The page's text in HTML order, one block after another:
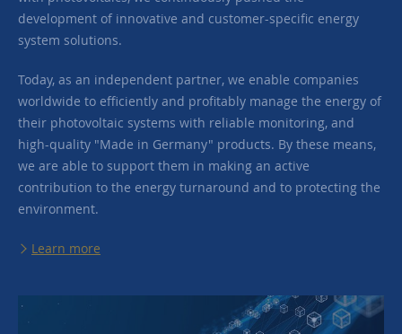
development of innovative and customer-specific energy
system solutions.
Today, as an independent partner, we enable companies
worldwide to efficiently and profitably manage the energy of
their photovoltaic systems with reliable monitoring, and
high-quality "Made in Germany" products. By these means,
we are able to support them in making an active
contribution to the energy turnaround and to protecting the
environment.
Learn more